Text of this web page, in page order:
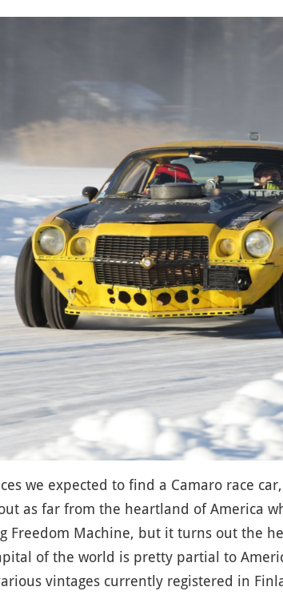
we expected to find a Camaro race
as far from the heartland of America
Freedom Machine, but it turns out the
of the world is pretty partial to
vintages currently registered in